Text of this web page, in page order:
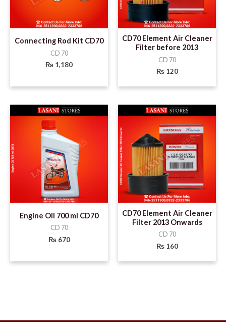
Connecting Rod Kit CD70
CD 70
₨ 1,180
CD70 Element Air Cleaner
Filter before 2013
CD 70
₨120
Engine Oil 700 ml CD70
CD 70
₨670
CD70 Element Air Cleaner
Filter 2013 Onwards
CD 70
₨160